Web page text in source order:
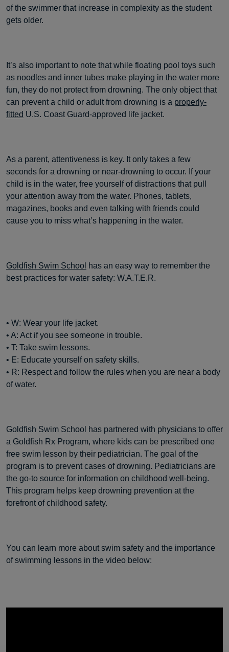
of the swimmer that increase in complexity as the student
gets older.
It’s also important to note that while floating pool toys such
as noodles and inner tubes make playing in the water more
fun, they do not protect from drowning. The only object that
can prevent a child or adult from drowning is a properly-
fitted U.S. Coast Guard-approved life jacket.
As a parent, attentiveness is key. It only takes a few
seconds for a drowning or near-drowning to occur. If your
child is in the water, free yourself of distractions that pull
your attention away from the water. Phones, tablets,
magazines, books and even talking with friends could
cause you to miss what’s happening in the water.
Goldfish Swim School has an easy way to remember the
best practices for water safety: W.A.T.E.R.
• W: Wear your life jacket.
• A: Act if you see someone in trouble.
• T: Take swim lessons.
• E: Educate yourself on safety skills.
• R: Respect and follow the rules when you are near a body
of water.
Goldfish Swim School has partnered with physicians to offer
a Goldfish Rx Program, where kids can be prescribed one
free swim lesson by their pediatrician. The goal of the
program is to prevent cases of drowning. Pediatricians are
the go-to source for information on childhood well-being.
This program helps keep drowning prevention at the
forefront of childhood safety.
You can learn more about swim safety and the importance
of swimming lessons in the video below: